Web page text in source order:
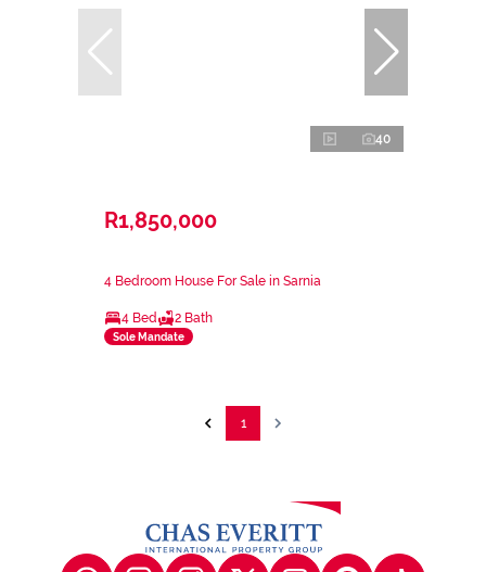
40
R1,850,000
4 Bedroom House For Sale in Sarnia
4 Bed 2 Bath
Sole Mandate
1